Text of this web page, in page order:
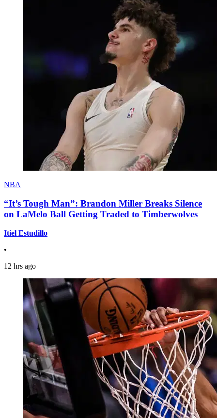
NBA
“It’s Tough Man”: Brandon Miller Breaks Silence
on LaMelo Ball Getting Traded to Timberwolves
Itiel Estudillo
•
12 hrs ago